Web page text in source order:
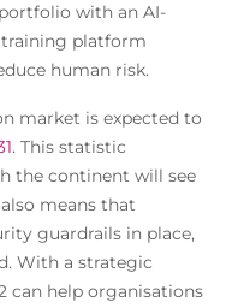
with an AI-
training platform
human risk.
market is expected to
. This statistic
the continent will see
means that
guardrails in place,
With a strategic
can help organisations